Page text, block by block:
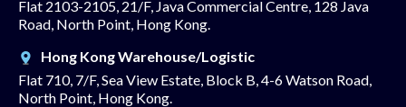
Flat 2103-2105, 21/F, Java Commercial Centre, 128 Java
Road, North Point, Hong Kong.
Hong Kong Warehouse/Logistic
Flat 710, 7/F, Sea View Estate, Block B, 4-6 Watson Road,
North Point, Hong Kong.